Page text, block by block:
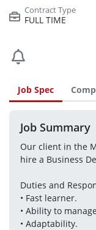
FULL TIME
Job Spec
Job Summary
Our client in the
hire a Business
Duties and
• Fast learner.
• Ability to
• Adaptability.